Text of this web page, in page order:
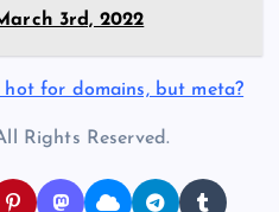
3rd, 2022
hot for domains, but meta?
Rights Reserved.